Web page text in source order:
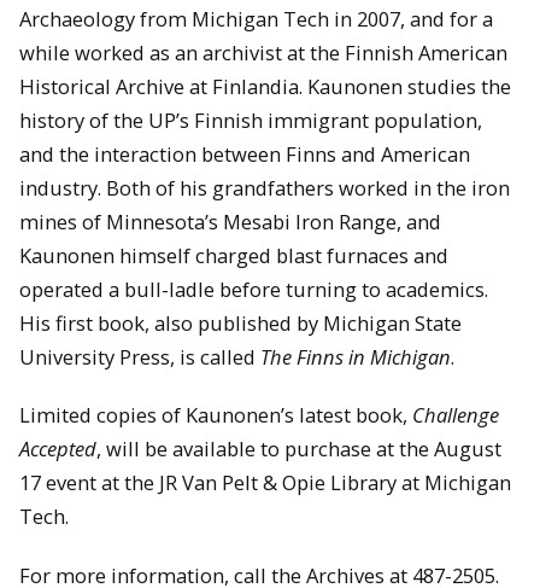
Archaeology from Michigan Tech in 2007, and for a
while worked as an archivist at the Finnish American
Historical Archive at Finlandia. Kaunonen studies the
history of the UP’s Finnish immigrant population,
and the interaction between Finns and American
industry. Both of his grandfathers worked in the iron
mines of Minnesota’s Mesabi Iron Range, and
Kaunonen himself charged blast furnaces and
operated a bull-ladle before turning to academics.
His first book, also published by Michigan State
University Press, is called The Finns in Michigan.
Limited copies of Kaunonen’s latest book, Challenge
Accepted, will be available to purchase at the August
17 event at the JR Van Pelt & Opie Library at Michigan
Tech.
For more information, call the Archives at 487-2505.